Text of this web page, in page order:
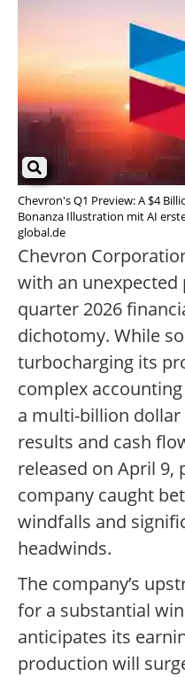
Chevron's Q1 Preview: A $4
Bonanza Illustration mit AI
global.de
Chevron
with an
quarter 2026
dichotomy. While
turbocharging its
complex
a multi-billion
results and cash
released on April 9,
company caught
windfalls and
headwinds.
The company’s
for a substantial
anticipates its
production will